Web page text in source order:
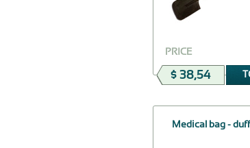
PRICE
$ 38,54
Medical bag -